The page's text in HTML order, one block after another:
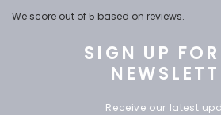
We score out of 5 based on reviews.
SIGN UP
Receive our latest